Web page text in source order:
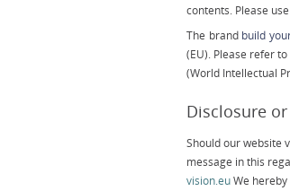
contents. Please
The brand build
(EU). Please refer
(World Intellectual
Disclosure
Should our website
message in this
vision.euWe